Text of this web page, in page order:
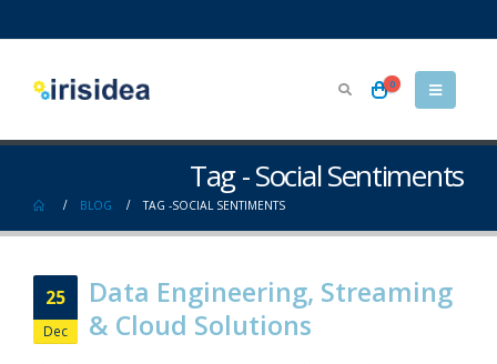
0
Tag - Social Sentiments
BLOG TAG -SOCIAL SENTIMENTS
25
Dec
Data Engineering, Streaming
& Cloud Solutions